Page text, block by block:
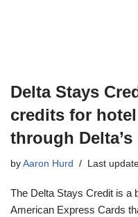
Delta Stays
credits for
through
by Aaron Hurd Last
The Delta Stays Credit is a
American Express Cards